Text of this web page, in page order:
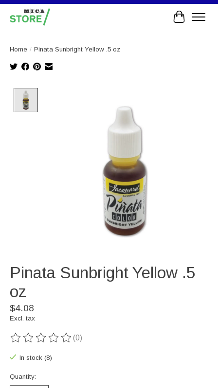
Cart
Home / Pinata Sunbright Yellow .5 oz
Pinata Sunbright Yellow .5
oz
$4.08
Excl. tax
The rating of this product is
(0)
In stock (8)
Quantity: